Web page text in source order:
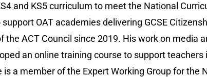
and KS5 curriculum to meet the National
OAT academies delivering GCSE
ACT Council since 2019. His work on media
an online training course to support
a member of the Expert Working Group for the